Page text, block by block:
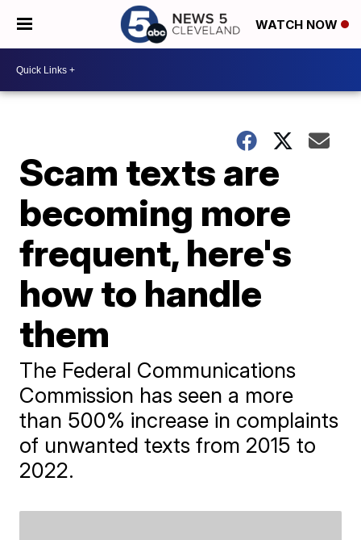
WATCH NOW
Scam texts are
becoming more
frequent, here's
how to handle
them
The Federal Communications
Commission has seen a more
than 500% increase in complaints
of unwanted texts from 2015 to
2022.